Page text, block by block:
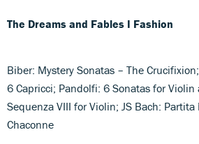
The Dreams and Fables I Fashion
Biber: Mystery Sonatas – The
6 Capricci; Pandolfi: 6 Sonatas for
Sequenza VIII for Violin; JS Bach:
Chaconne